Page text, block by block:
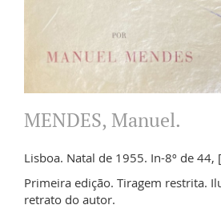
MENDES, Manuel.
Lisboa. Natal de 1955. In-8º de 44,
Primeira edição. Tiragem restrita.
retrato do autor.